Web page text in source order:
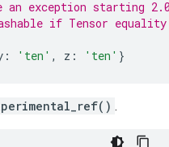
exception starting
if Tensor
: 'ten' , z : 'ten' }
.